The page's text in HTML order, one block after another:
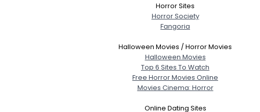
Horror Sites
Horror Society
Fangoria
Halloween Movies / Horror Movies
Halloween Movies
Top 6 Sites To Watch
Free Horror Movies Online
Movies Cinema: Horror
Online Dating Sites